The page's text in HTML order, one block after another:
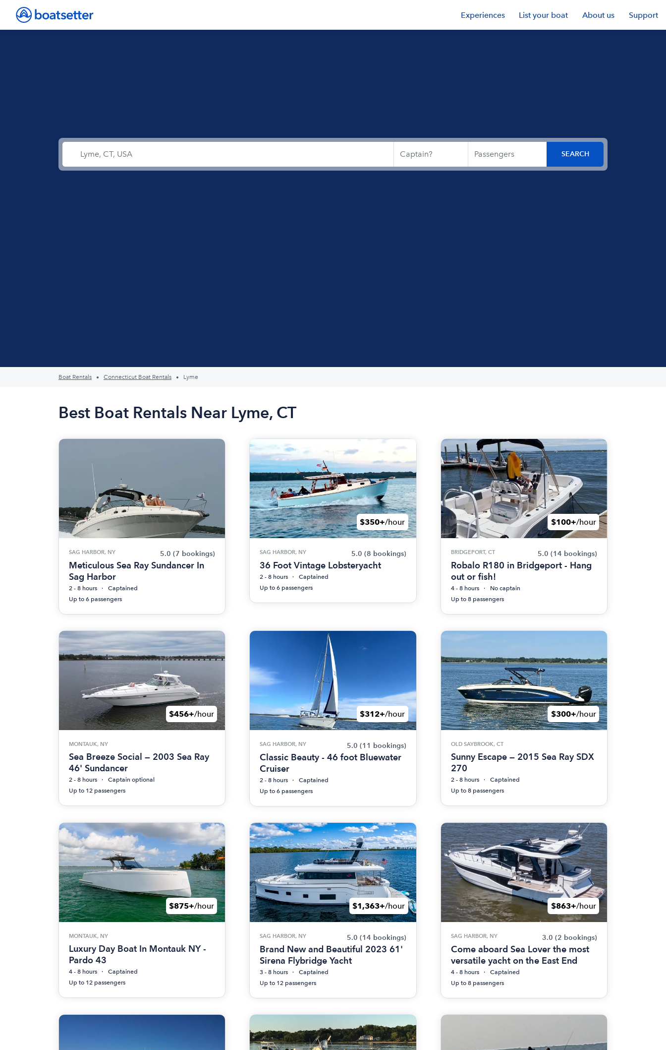
Experiences List your boat About us Support
Boat Rentals Connecticut Boat Rentals Lyme
Best Boat Rentals Near Lyme, CT
SAG HARBOR, NY 5.0 (7 bookings)
Meticulous Sea Ray Sundancer In
Sag Harbor
2 - 8 hours
Captained
Up to 6 passengers
$350+/hour
SAG HARBOR, NY 5.0 (8 bookings)
36 Foot Vintage Lobsteryacht
2 - 8 hours
Captained
Up to 6 passengers
$100+/hour
BRIDGEPORT, CT 5.0 (14 bookings)
Robalo R180 in Bridgeport - Hang
out or fish!
4 - 8 hours
No captain
Up to 8 passengers
$456+/hour
MONTAUK, NY
Sea Breeze Social — 2003 Sea Ray
46' Sundancer
2 - 8 hours
Captain optional
Up to 12 passengers
$312+/hour
SAG HARBOR, NY 5.0 (11 bookings)
Classic Beauty - 46 foot Bluewater
Cruiser
2 - 8 hours
Captained
Up to 6 passengers
$300+/hour
OLD SAYBROOK, CT
Sunny Escape — 2015 Sea Ray SDX
270
2 - 8 hours
Captained
Up to 8 passengers
$875+/hour
MONTAUK, NY
Luxury Day Boat In Montauk NY -
Pardo 43
4 - 8 hours
Captained
Up to 12 passengers
$1,363+/hour
SAG HARBOR, NY 5.0 (14 bookings)
Brand New and Beautiful 2023 61'
Sirena Flybridge Yacht
3 - 8 hours
Captained
Up to 12 passengers
$863+/hour
SAG HARBOR, NY 3.0 (2 bookings)
Come aboard Sea Lover the most
versatile yacht on the East End
4 - 8 hours
Captained
Up to 8 passengers